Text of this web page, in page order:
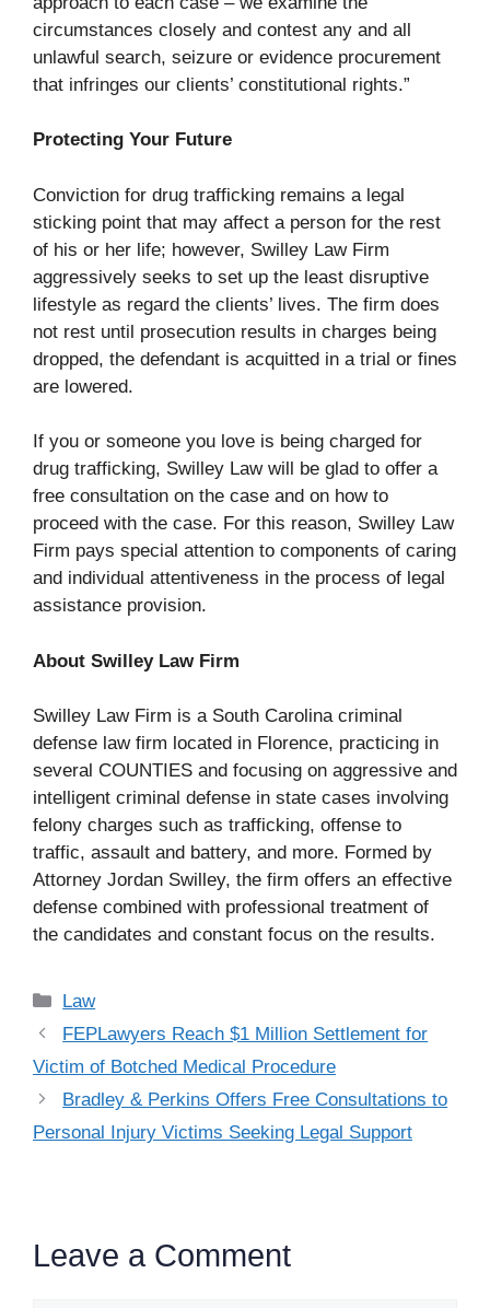
circumstances closely and contest any and all
unlawful search, seizure or evidence procurement
that infringes our clients’ constitutional rights.”
Protecting Your Future
Conviction for drug trafficking remains a legal
sticking point that may affect a person for the rest
of his or her life; however, Swilley Law Firm
aggressively seeks to set up the least disruptive
lifestyle as regard the clients’ lives. The firm does
not rest until prosecution results in charges being
dropped, the defendant is acquitted in a trial or fines
are lowered.
If you or someone you love is being charged for
drug trafficking, Swilley Law will be glad to offer a
free consultation on the case and on how to
proceed with the case. For this reason, Swilley Law
Firm pays special attention to components of caring
and individual attentiveness in the process of legal
assistance provision.
About Swilley Law Firm
Swilley Law Firm is a South Carolina criminal
defense law firm located in Florence, practicing in
several COUNTIES and focusing on aggressive and
intelligent criminal defense in state cases involving
felony charges such as trafficking, offense to
traffic, assault and battery, and more. Formed by
Attorney Jordan Swilley, the firm offers an effective
defense combined with professional treatment of
the candidates and constant focus on the results.
Categories
Law
FEPLawyers Reach $1 Million Settlement for
Victim of Botched Medical Procedure
Bradley & Perkins Offers Free Consultations to
Personal Injury Victims Seeking Legal Support
Leave a Comment